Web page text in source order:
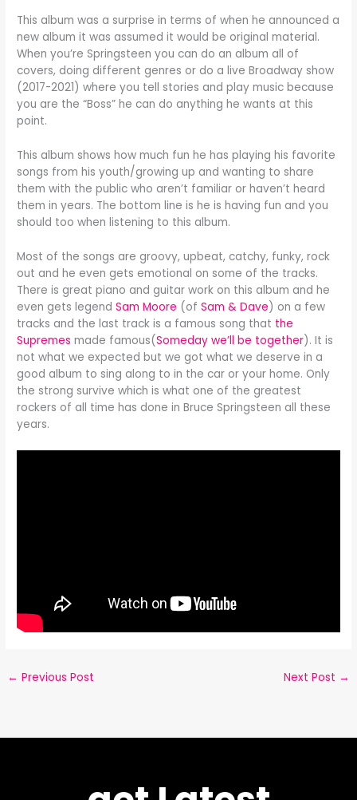
This album was a surprise in terms of when he announced a
new album it was assumed it would be original material.
When you’re Springsteen you can do an album all of
covers, doing different genres or do a live Broadway show
(2017-2021) where you tell stories and play music because
you are the “Boss” he can do anything he wants at this
point.
This album shows how much fun he has playing his favorite
songs from his youth/growing up and wanting to share
them with the public who aren’t familiar or haven’t heard
them in years. The bottom line is he is having fun and you
should too when listening to this album.
Most of the songs are groovy, upbeat, catchy, funky, rock
out and he even gets emotional on some of the tracks.
There is great piano and guitar work on this album and he
even gets legend Sam Moore (ofSam & Dave) on a few
tracks and the last track is a famous song that the
Supremesmade famous(Someday we’ll be together). It is
not what we expected but we got what we deserve in a
good album to sing along to in the car or your home. Only
the strong survive which is what one of the greatest
rockers of all time has done in Bruce Springsteen all these
years.
← Previous Post Next Post →